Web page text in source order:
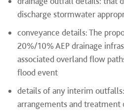
discharge stormwater
conveyance details: The
20%/10% AEP drainage
associated overland flow
flood event
details of any interim
arrangements and treatment